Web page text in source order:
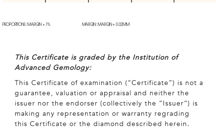
PROPORTIONS: MARGIN + 1% MARGIN: MARGIN + 0.02MM
This Certificate is graded by the Institution of
Advanced Gemology:
This Certificate of examination (“Certificate”) is not a
guarantee, valuation or appraisal and neither the
issuer nor the endorser (collectively the “Issuer”) is
making any representation or warranty regrading
this Certificate or the diamond described herein.